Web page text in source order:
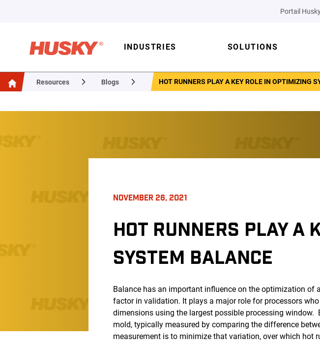
Portail
INDUSTRIES SOLUTIONS
Resources Blogs HOT RUNNERS PLAY A KEY ROLE IN OPTIMIZING
NOVEMBER 26, 2021
HOT RUNNERS PLAY A
SYSTEM BALANCE
Balance has an important influence on the optimization
factor in validation. It plays a major role for processors
dimensions using the largest possible processing
mold, typically measured by comparing the difference
measurement is to minimize that variation, over which hot